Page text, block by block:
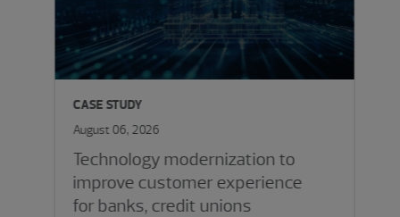
CASE STUDY
August 06, 2026
Technology modernization to
improve customer experience
for banks, credit unions